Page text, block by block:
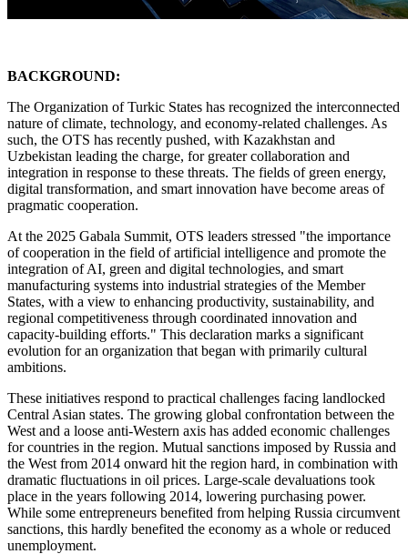
BACKGROUND:
The Organization of Turkic States has recognized the interconnected
nature of climate, technology, and economy-related challenges. As
such, the OTS has recently pushed, with Kazakhstan and
Uzbekistan leading the charge, for greater collaboration and
integration in response to these threats. The fields of green energy,
digital transformation, and smart innovation have become areas of
pragmatic cooperation.
At the 2025 Gabala Summit, OTS leaders stressed "the importance
of cooperation in the field of artificial intelligence and promote the
integration of AI, green and digital technologies, and smart
manufacturing systems into industrial strategies of the Member
States, with a view to enhancing productivity, sustainability, and
regional competitiveness through coordinated innovation and
capacity-building efforts." This declaration marks a significant
evolution for an organization that began with primarily cultural
ambitions.
These initiatives respond to practical challenges facing landlocked
Central Asian states. The growing global confrontation between the
West and a loose anti-Western axis has added economic challenges
for countries in the region. Mutual sanctions imposed by Russia and
the West from 2014 onward hit the region hard, in combination with
dramatic fluctuations in oil prices. Large-scale devaluations took
place in the years following 2014, lowering purchasing power.
While some entrepreneurs benefited from helping Russia circumvent
sanctions, this hardly benefited the economy as a whole or reduced
unemployment.